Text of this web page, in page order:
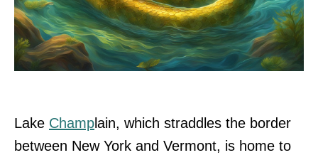
Lake Champlain, which straddles the border
between New York and Vermont, is home to